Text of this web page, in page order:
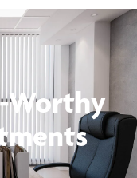
Worthy